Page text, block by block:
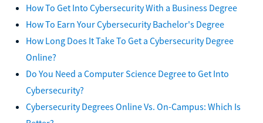
How To Get Into Cybersecurity With a Business Degree
How To Earn Your Cybersecurity Bachelor's Degree
How Long Does It Take To Get a Cybersecurity Degree
Online?
Do You Need a Computer Science Degree to Get Into
Cybersecurity?
Cybersecurity Degrees Online Vs. On-Campus: Which Is